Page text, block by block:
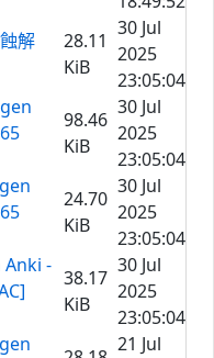
解
28.11
KiB
30 Jul
2025
23:05:04
98.46
KiB
30 Jul
2025
23:05:04
24.70
KiB
30 Jul
2025
23:05:04
Anki -
38.17
KiB
30 Jul
2025
23:05:04
21 Jul